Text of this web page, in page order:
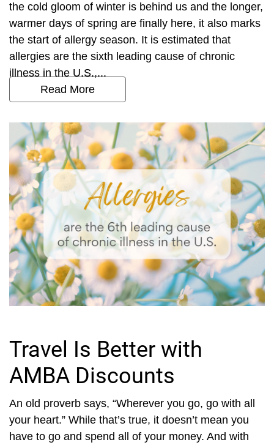
the cold gloom of winter is behind us and the longer,
warmer days of spring are finally here, it also marks
the start of allergy season. It is estimated that
allergies are the sixth leading cause of chronic
illness in the U.S.,...
Read More
Travel Is Better with
AMBA Discounts
An old proverb says, “Wherever you go, go with all
your heart.” While that’s true, it doesn’t mean you
have to go and spend all of your money. And with